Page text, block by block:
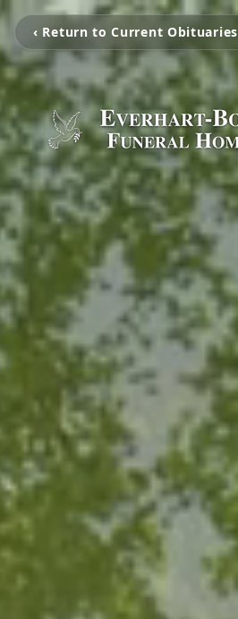
‹ Return to Current Obituaries